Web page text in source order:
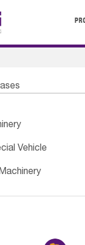
Vehicle